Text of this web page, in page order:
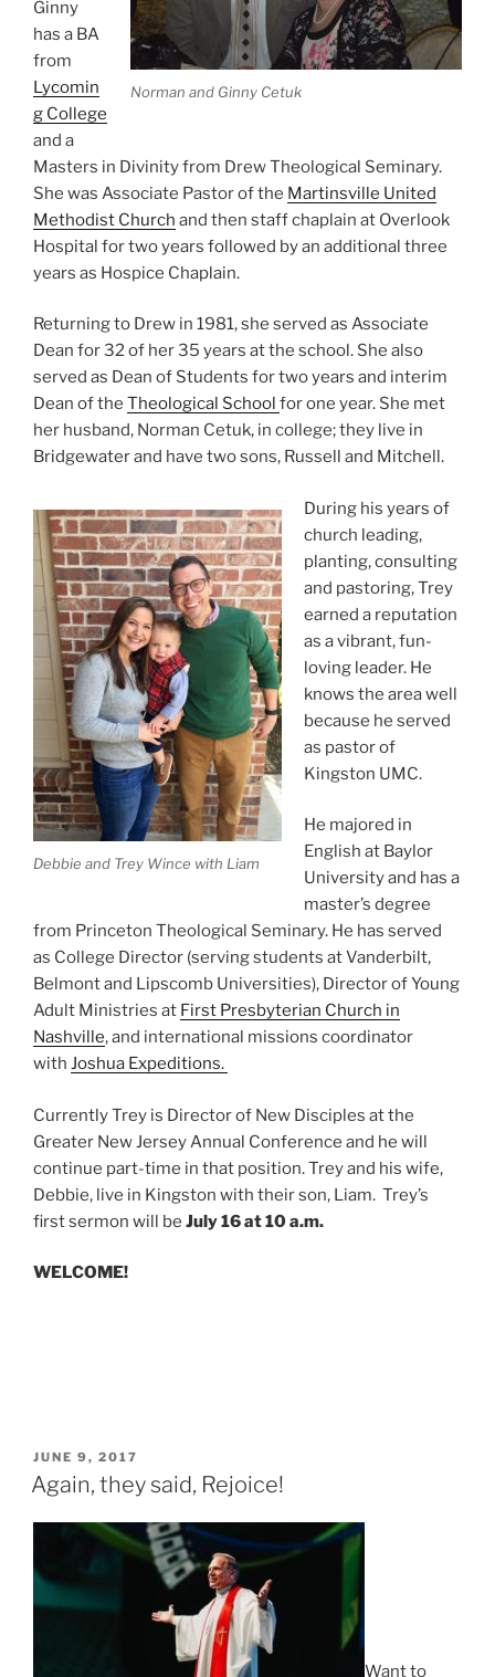
Norman and Ginny Cetuk
Ginny
has a BA
from
Lycomin
g College
and a
Masters in Divinity from Drew Theological Seminary.
She was Associate Pastor of the Martinsville United
Methodist Church and then staff chaplain at Overlook
Hospital for two years followed by an additional three
years as Hospice Chaplain.
Returning to Drew in 1981, she served as Associate
Dean for 32 of her 35 years at the school. She also
served as Dean of Students for two years and interim
Dean of the Theological School for one year. She met
her husband, Norman Cetuk, in college; they live in
Bridgewater and have two sons, Russell and Mitchell.
Debbie and Trey Wince with Liam
During his years of
church leading,
planting, consulting
and pastoring, Trey
earned a reputation
as a vibrant, fun-
loving leader. He
knows the area well
because he served
as pastor of
Kingston UMC.
He majored in
English at Baylor
University and has a
master’s degree
from Princeton Theological Seminary. He has served
as College Director (serving students at Vanderbilt,
Belmont and Lipscomb Universities), Director of Young
Adult Ministries at First Presbyterian Church in
Nashville, and international missions coordinator
with Joshua Expeditions.
Currently Trey is Director of New Disciples at the
Greater New Jersey Annual Conference and he will
continue part-time in that position. Trey and his wife,
Debbie, live in Kingston with their son, Liam. Trey’s
first sermon will be July 16 at 10 a.m.
WELCOME!
POSTED
ON
JUNE 9, 2017
Again, they said, Rejoice!
Want to